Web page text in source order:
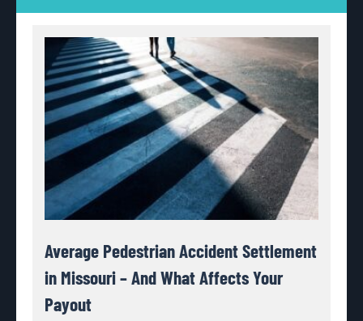
Average Pedestrian Accident Settlement
in Missouri – And What Affects Your
Payout